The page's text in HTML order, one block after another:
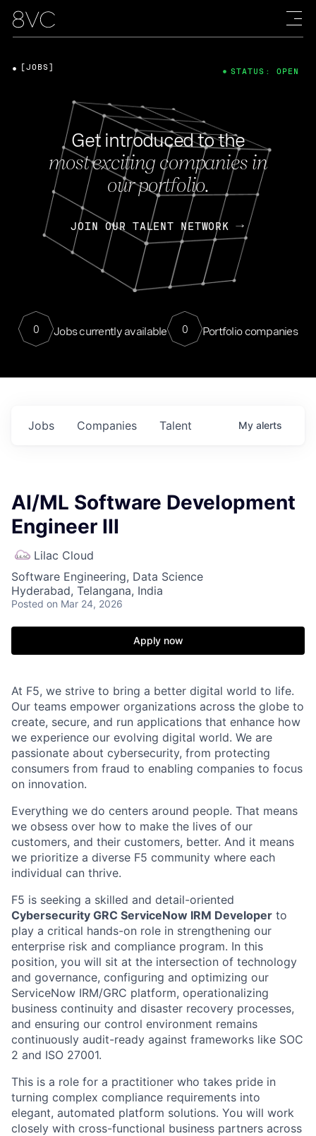
Get introduced to the
most exciting companies in
our portfolio.
JOIN OUR TALENT NETWORK
0 Jobs currently available 0 Portfolio companies
[JOBS] STATUS: OPEN
Jobs Companies Talent My alerts
AI/ML Software Development
Engineer III
Lilac Cloud
Software Engineering, Data Science
Hyderabad, Telangana, India
Posted on Mar 24, 2026
Apply now
At F5, we strive to bring a better digital world to life.
Our teams empower organizations across the globe to
create, secure, and run applications that enhance how
we experience our evolving digital world. We are
passionate about cybersecurity, from protecting
consumers from fraud to enabling companies to focus
on innovation.
Everything we do centers around people. That means
we obsess over how to make the lives of our
customers, and their customers, better. And it means
we prioritize a diverse F5 community where each
individual can thrive.
F5 is seeking a skilled and detail-oriented
Cybersecurity GRC ServiceNow IRM Developer to
play a critical hands-on role in strengthening our
enterprise risk and compliance program. In this
position, you will sit at the intersection of technology
and governance, configuring and optimizing our
ServiceNow IRM/GRC platform, operationalizing
business continuity and disaster recovery processes,
and ensuring our control environment remains
continuously audit-ready against frameworks like SOC
2 and ISO 27001.
This is a role for a practitioner who takes pride in
turning complex compliance requirements into
elegant, automated platform solutions. You will work
closely with cross-functional business partners across